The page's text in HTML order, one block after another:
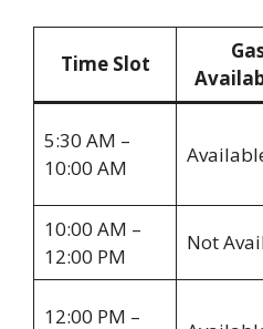
Time Slot
5:30 AM –
10:00 AM
10:00 AM –
12:00 PM
Not
12:00 PM –